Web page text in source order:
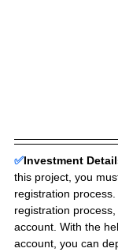
✅Investment
this project, you
registration
registration
account. With the
account, you can